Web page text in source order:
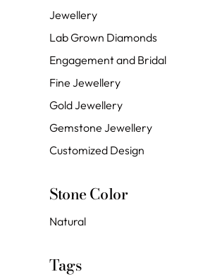
Jewellery
Lab Grown Diamonds
Engagement and Bridal
Fine Jewellery
Gold Jewellery
Gemstone Jewellery
Customized Design
Stone Color
Natural
Tags